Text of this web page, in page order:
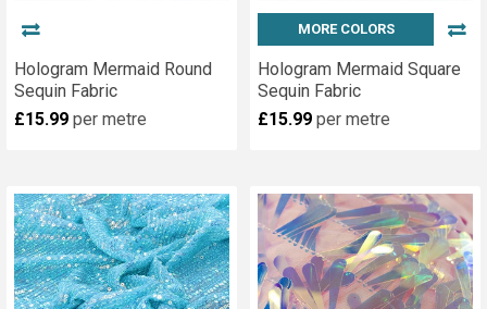
Hologram Mermaid Round
Sequin Fabric
£15.99 per metre
MORE COLORS
Hologram Mermaid Square
Sequin Fabric
£15.99 per metre